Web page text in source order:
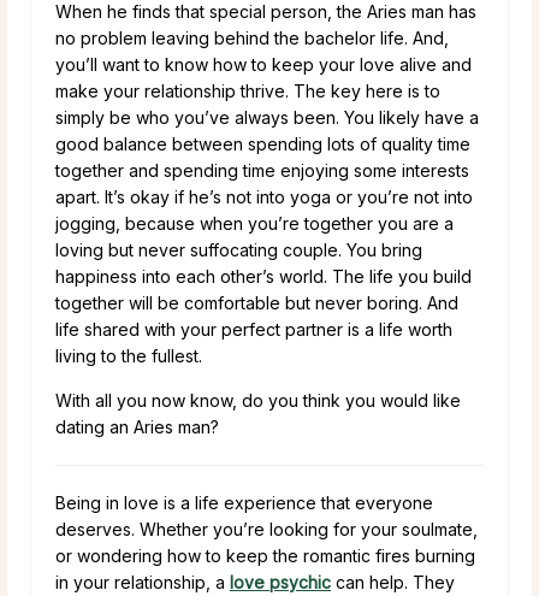
When he finds that special person, the Aries man has
no problem leaving behind the bachelor life. And,
you’ll want to know how to keep your love alive and
make your relationship thrive. The key here is to
simply be who you’ve always been. You likely have a
good balance between spending lots of quality time
together and spending time enjoying some interests
apart. It’s okay if he’s not into yoga or you’re not into
jogging, because when you’re together you are a
loving but never suffocating couple. You bring
happiness into each other’s world. The life you build
together will be comfortable but never boring. And
life shared with your perfect partner is a life worth
living to the fullest.
With all you now know, do you think you would like
dating an Aries man?
Being in love is a life experience that everyone
deserves. Whether you’re looking for your soulmate,
or wondering how to keep the romantic fires burning
in your relationship, a love psychic can help. They